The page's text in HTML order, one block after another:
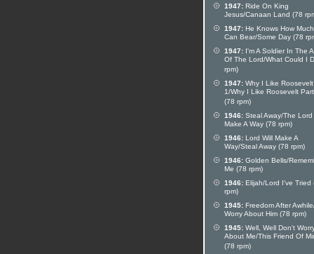
1947: Ride On King
Jesus/Canaan Land (78
1947: He Knows How
Can Bear/Some Day (78
1947: I'm A Soldier In The
Of The Lord/What Could I
rpm)
1947: Why I Like
1/Why I Like Roosevelt
(78 rpm)
1946: Steal Away/The Lord
Make A Way (78 rpm)
1946: Lord Will Make A
Way/Steal Away (78 rpm)
1946: Golden Bells/
Me (78 rpm)
1946: Elijah/Lord I've Tried
rpm)
1945: Freedom After
Worry About Him (78 rpm)
1945: Well, Well Don't
About Me/This Friend Of
(78 rpm)